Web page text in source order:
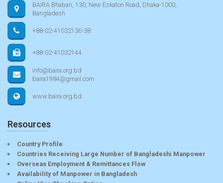
BAIRA Bhaban, 130, New Eskaton Road, Dhaka-1000,
Bangladesh
+88-02-41032136-38
+88-02-41032144
info@baira.org.bd
baira1984@gmail.com
www.baira.org.bd
Resources
Country Profile
Countries Receiving Large Number of Bangladeshi Manpower
Overseas Employment & Remittances Flow
Availability of Manpower in Bangladesh